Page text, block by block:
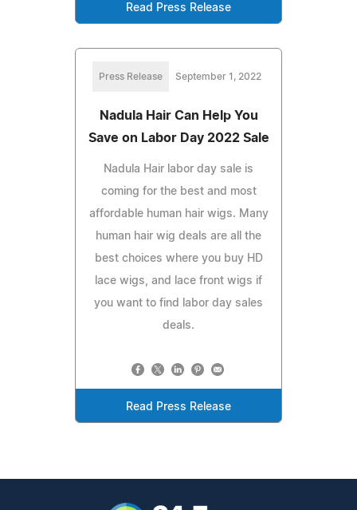
Read Press Release
Press Release September 1, 2022
Nadula Hair Can Help You
Save on Labor Day 2022 Sale
Nadula Hair labor day sale is
coming for the best and most
affordable human hair wigs. Many
human hair wig deals are all the
best choices where you buy HD
lace wigs, and lace front wigs if
you want to find labor day sales
deals.
Read Press Release